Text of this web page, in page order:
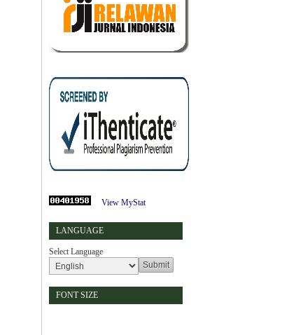
View MyStat
LANGUAGE
Select Language
FONT SIZE